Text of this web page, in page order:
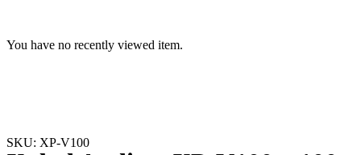
You have no recently viewed item.
SKU: XP-V100